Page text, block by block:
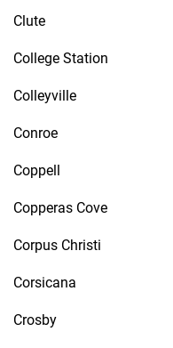
Clute
College Station
Colleyville
Conroe
Coppell
Copperas Cove
Corpus Christi
Corsicana
Crosby